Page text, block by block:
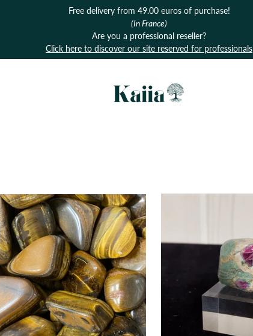
Free delivery from 49.00 euros of purchase!
(In France)
Are you a professional reseller?
Click here to discover our site reserved for professionals